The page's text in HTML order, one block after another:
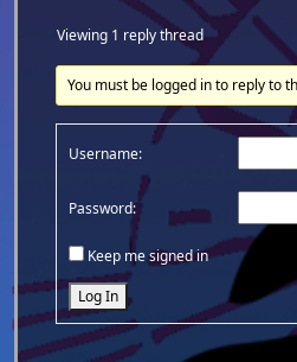
Viewing 1 reply thread
You must be logged in to reply to
Username:
Password:
Keep me signed in
Log In